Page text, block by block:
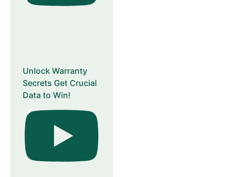
Unlock Warranty
Secrets Get Crucial
Data to Win!